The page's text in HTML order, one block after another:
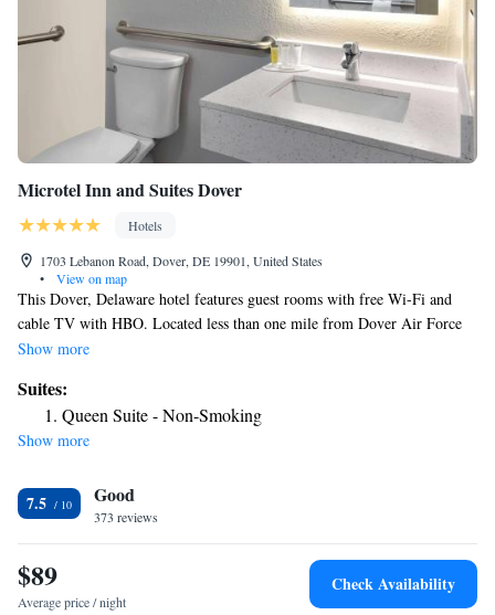
Microtel Inn and Suites Dover
Hotels
1703 Lebanon Road, Dover, DE 19901, United States
•
View on map
This Dover, Delaware hotel features guest rooms with free Wi-Fi and
cable TV with HBO. Located less than one mile from Dover Air Force
Base, it offers a gym. Rooms at Microtel Inn and Suites Dover provide
deposit boxes and hairdryers. For guests’ convenience, Microtel Inn
Dover serves continental breakfast and offers a 24-hour business center.
The hotel has meeting facilities and an underground parking garage.
is within 5 miles of Biggs Museum of American Art and Dover
International Speedway.
Show more
Suites:
Queen Suite - Non-Smoking
Show more
7.5 Good
373 reviews
$89
Average price / night
Check Availability